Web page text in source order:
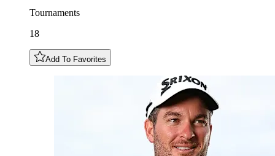
Tournaments
18
Add To Favorites